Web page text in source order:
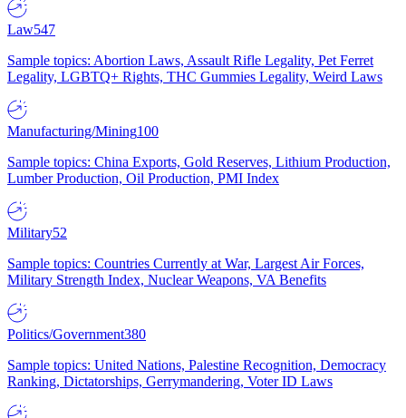
Law547
Sample topics: Abortion Laws, Assault Rifle Legality, Pet Ferret
Legality, LGBTQ+ Rights, THC Gummies Legality, Weird Laws
Manufacturing/Mining100
Sample topics: China Exports, Gold Reserves, Lithium Production,
Lumber Production, Oil Production, PMI Index
Military52
Sample topics: Countries Currently at War, Largest Air Forces,
Military Strength Index, Nuclear Weapons, VA Benefits
Politics/Government380
Sample topics: United Nations, Palestine Recognition, Democracy
Ranking, Dictatorships, Gerrymandering, Voter ID Laws